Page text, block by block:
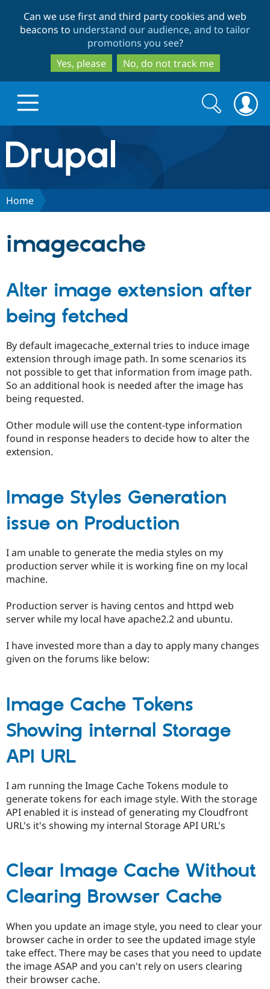
to
main
content
to
search
Can we use first and third party cookies and web
beacons to understand our audience, and to tailor
promotions you see?
Yes, please
No, do not track me
Drupal.org home
Discover Drupal
Case
Drupal for
Drupal for
Education
Drupal for
Getting
Local
Developer
API
Modules
Themes
Site
Security
Become a
Certified
Provider
Drupal
Community
About the
Community
DrupalCon
News &
Support Drupal
The Drupal
Donate
Become a
Drupal
Get Started
Try Drupal CMS
Search
form
Search
Home
imagecache
Alter image extension after
being fetched
By default imagecache_external tries to induce image
extension through image path. In some scenarios its
not possible to get that information from image path.
So an additional hook is needed after the image has
being requested.
Other module will use the content-type information
found in response headers to decide how to alter the
extension.
Image Styles Generation
issue on Production
I am unable to generate the media styles on my
production server while it is working fine on my local
machine.
Production server is having centos and httpd web
server while my local have apache2.2 and ubuntu.
I have invested more than a day to apply many changes
given on the forums like below:
Image Cache Tokens
Showing internal Storage
API URL
I am running the Image Cache Tokens module to
generate tokens for each image style. With the storage
API enabled it is instead of generating my Cloudfront
URL's it's showing my internal Storage API URL's
Clear Image Cache Without
Clearing Browser Cache
When you update an image style, you need to clear your
browser cache in order to see the updated image style
take effect. There may be cases that you need to update
the image ASAP and you can't rely on users clearing
their browser cache.